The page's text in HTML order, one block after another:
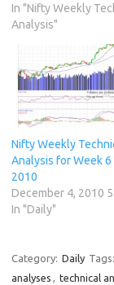
In "Nifty Weekly
Analysis"
Nifty Weekly
Analysis for Week 6
2010
December 4, 2010
In "Daily"
Category: Daily Tags:
analyses , technical